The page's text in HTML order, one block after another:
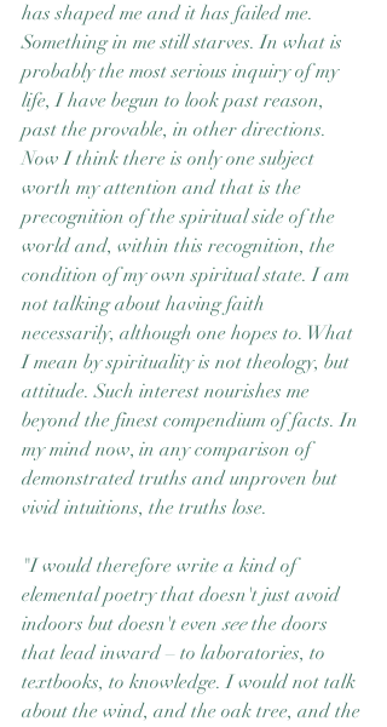
has shaped me and it has failed me.
Something in me still starves. In what is
probably the most serious inquiry of my
life, I have begun to look past reason,
past the provable, in other directions.
Now I think there is only one subject
worth my attention and that is the
precognition of the spiritual side of the
world and, within this recognition, the
condition of my own spiritual state. I am
not talking about having faith
necessarily, although one hopes to. What
I mean by spirituality is not theology, but
attitude. Such interest nourishes me
beyond the finest compendium of facts. In
my mind now, in any comparison of
demonstrated truths and unproven but
vivid intuitions, the truths lose.
"I would therefore write a kind of
elemental poetry that doesn't just avoid
indoors but doesn't even see the doors
that lead inward – to laboratories, to
textbooks, to knowledge. I would not talk
about the wind, and the oak tree, and the